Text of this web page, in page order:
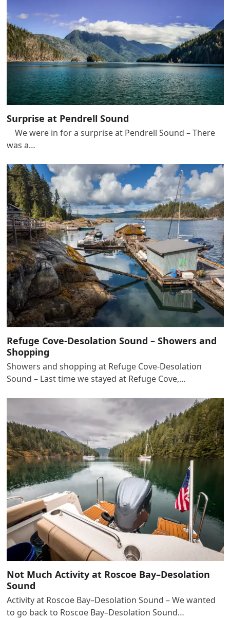
Surprise at Pendrell Sound
We were in for a surprise at Pendrell Sound – There
was a…
Refuge Cove-Desolation Sound – Showers and
Shopping
Showers and shopping at Refuge Cove-Desolation
Sound – Last time we stayed at Refuge Cove,…
Not Much Activity at Roscoe Bay–Desolation
Sound
Activity at Roscoe Bay–Desolation Sound – We wanted
to go back to Roscoe Bay–Desolation Sound…